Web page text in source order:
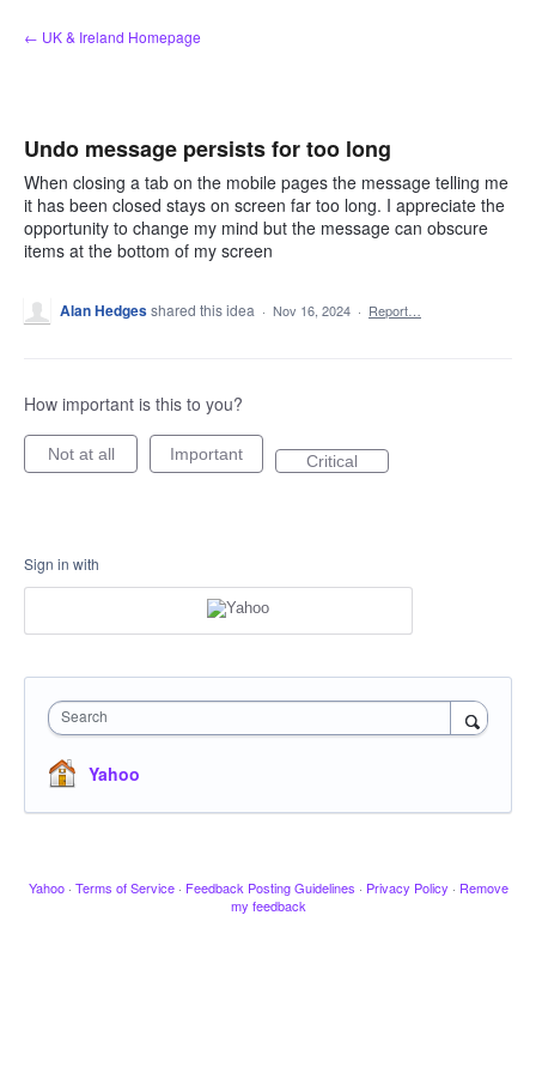
Skip
to
← UK & Ireland Homepage
Undo message persists for too long
When closing a tab on the mobile pages the message telling me
it has been closed stays on screen far too long. I appreciate the
opportunity to change my mind but the message can obscure
items at the bottom of my screen
Alan Hedgesshared this idea · Nov 16, 2024 · Report…
How important is this to you?
Not at all Important Critical
Sign in with
Search
Yahoo
Yahoo · Terms of Service · Feedback Posting Guidelines · Privacy Policy · Remove
my feedback